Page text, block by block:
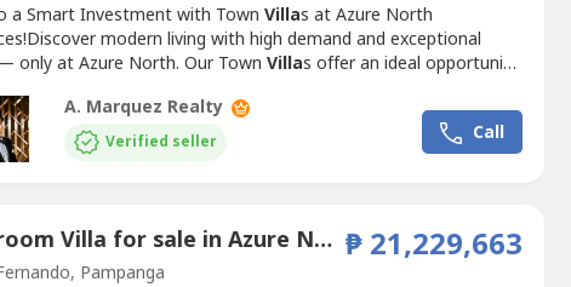
a Smart Investment with TownVillas at Azure North
modern living with high demand and exceptional
only at Azure North. Our TownVillas offer an ideal opportunity
these townhouses are designed to meet the needs of the
family while ensuring long-term value.Available Model:...
A. Marquez Realty
Verified seller Call
3 Bedroom Villa for sale in Azure North Pampanga, San Jose, Pampanga
Pampanga
₱ 21,229,663